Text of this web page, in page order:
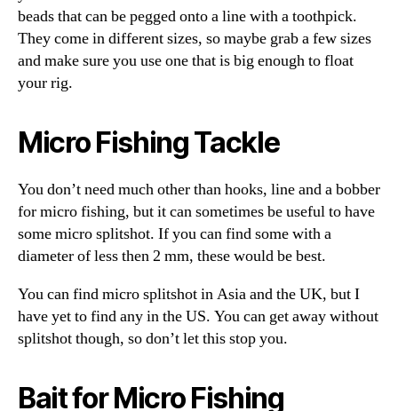
beads that can be pegged onto a line with a toothpick.
They come in different sizes, so maybe grab a few sizes
and make sure you use one that is big enough to float
your rig.
Micro Fishing Tackle
You don’t need much other than hooks, line and a bobber
for micro fishing, but it can sometimes be useful to have
some micro splitshot. If you can find some with a
diameter of less then 2 mm, these would be best.
You can find micro splitshot in Asia and the UK, but I
have yet to find any in the US. You can get away without
splitshot though, so don’t let this stop you.
Bait for Micro Fishing